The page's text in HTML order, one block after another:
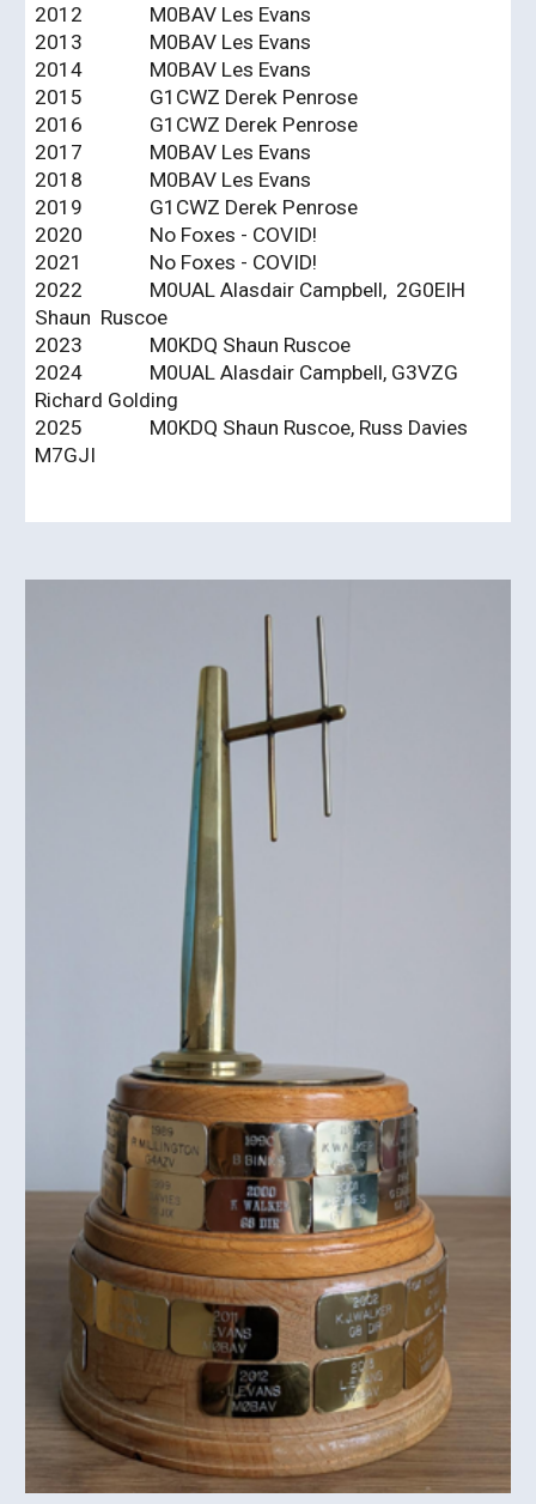
2012
M0BAV Les Evans
2013
M0BAV Les Evans
2014
M0BAV Les Evans
2015
G1CWZ Derek Penrose
2016
G1CWZ Derek Penrose
2017
M0BAV Les Evans
2018
M0BAV Les Evans
2019
G1CWZ Derek Penrose
2020
No Foxes - COVID!
2021
No Foxes - COVID!
2022
M0UAL Alasdair Campbell, 2G0EIH
Shaun Ruscoe
2023
M0KDQ Shaun Ruscoe
2024
M0UAL Alasdair Campbell, G3VZG
Richard Golding
2025
M0KDQ Shaun Ruscoe, Russ Davies
M7GJI